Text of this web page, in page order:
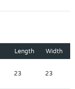
patio, perfect
this
including multiple
tennis courts, and
this property is
Length Width
23 23